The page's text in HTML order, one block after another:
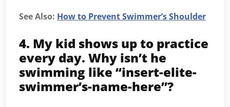
See Also: How to Prevent Swimmer’s Shoulder
4. My kid shows up to practice
every day. Why isn’t he
swimming like “insert-elite-
swimmer’s-name-here”?